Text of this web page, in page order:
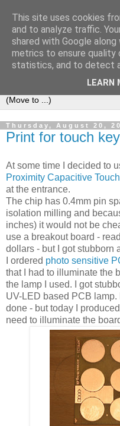
A diary of my journey
for our house.
Thursday, August 20,
Print for touch
At some time I decided to
Proximity Capacitive
at the entrance.
The chip has 0.4mm pin
isolation milling and
inches) it would not be
use a breakout board -
dollars - but I got stubborn
I ordered photo sensitive
that I had to illuminate the
the lamp I used. I got
UV-LED based PCB lamp.
done - but today I
need to illuminate the
This site uses cookies
and to analyze traffic.
shared with Google
metrics to ensure quality
statistics, and to detect
LEARN